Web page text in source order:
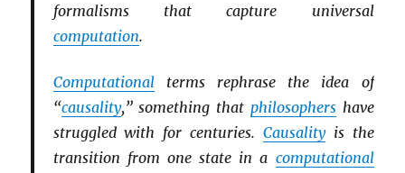
formalisms that capture universal
computation.
Computationalterms rephrase the idea of
“causality,” something that philosophershave
struggled with for centuries. Causalityis the
transition from one state in a computational